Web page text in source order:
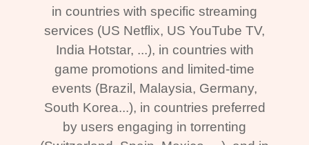
in countries with specific streaming
services (US Netflix, US YouTube TV,
India Hotstar, ...), in countries with
game promotions and limited-time
events (Brazil, Malaysia, Germany,
South Korea...), in countries preferred
by users engaging in torrenting